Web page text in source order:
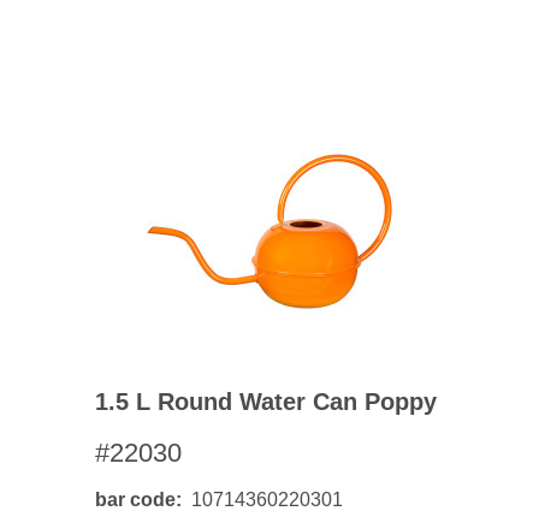
1.5 L Round Water Can Poppy
#22030
bar code 10714360220301